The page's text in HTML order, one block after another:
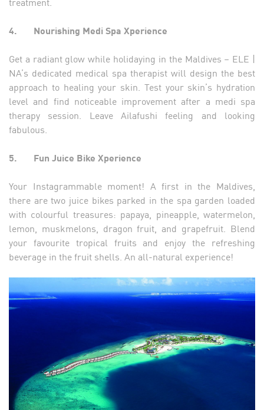
4. Nourishing Medi Spa Xperience
Get a radiant glow while holidaying in the Maldives – ELE |
NA’s dedicated medical spa therapist will design the best
approach to healing your skin. Test your skin’s hydration
level and find noticeable improvement after a medi spa
therapy session. Leave Ailafushi feeling and looking
fabulous.
5. Fun Juice Bike Xperience
Your Instagrammable moment! A first in the Maldives,
there are two juice bikes parked in the spa garden loaded
with colourful treasures: papaya, pineapple, watermelon,
lemon, muskmelons, dragon fruit, and grapefruit. Blend
your favourite tropical fruits and enjoy the refreshing
beverage in the fruit shells. An all-natural experience!